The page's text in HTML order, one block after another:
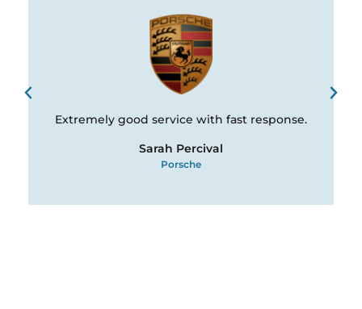
Extremely good service with fast response.
Sarah Percival
Porsche